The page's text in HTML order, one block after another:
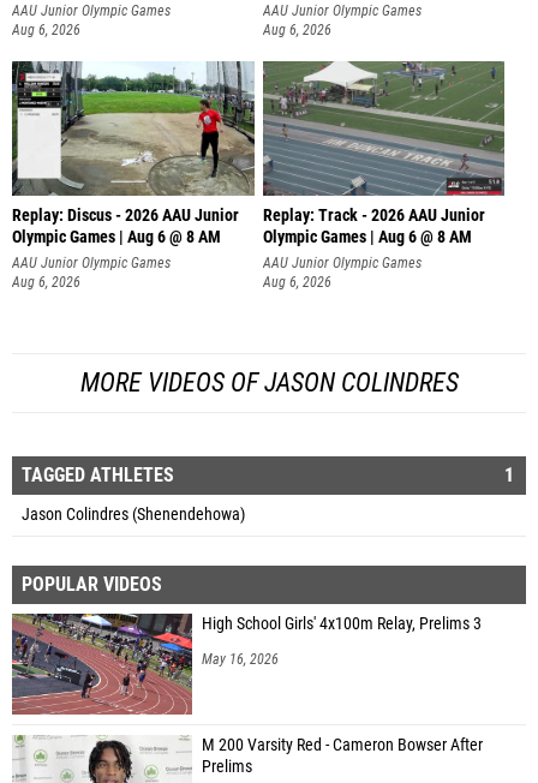
AAU Junior Olympic Games
Aug 6, 2026
AAU Junior Olympic Games
Aug 6, 2026
Replay: Discus - 2026 AAU Junior
Olympic Games | Aug 6 @ 8 AM
AAU Junior Olympic Games
Aug 6, 2026
Replay: Track - 2026 AAU Junior
Olympic Games | Aug 6 @ 8 AM
AAU Junior Olympic Games
Aug 6, 2026
MORE VIDEOS OF JASON COLINDRES
TAGGED ATHLETES 1
Jason Colindres (Shenendehowa)
POPULAR VIDEOS
High School Girls' 4x100m Relay, Prelims 3
May 16, 2026
M 200 Varsity Red - Cameron Bowser After
Prelims